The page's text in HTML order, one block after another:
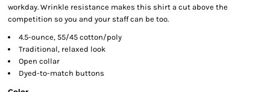
workday. Wrinkle resistance makes this shirt a cut above the
competition so you and your staff can be too.
4.5-ounce, 55/45 cotton/poly
Traditional, relaxed look
Open collar
Dyed-to-match buttons